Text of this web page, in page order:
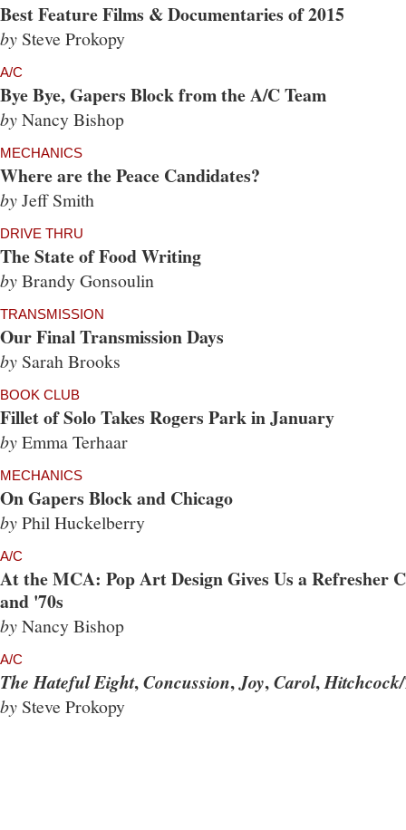
Best Feature Films & Documentaries of 2015
by Steve Prokopy
A/C
Bye Bye, Gapers Block from the A/C Team
byNancy Bishop
MECHANICS
Where are the Peace Candidates?
byJeff Smith
DRIVE THRU
The State of Food Writing
byBrandy Gonsoulin
TRANSMISSION
Our Final Transmission Days
by Sarah Brooks
BOOK CLUB
Fillet of Solo Takes Rogers Park in January
byEmma Terhaar
MECHANICS
On Gapers Block and Chicago
byPhil Huckelberry
A/C
At the MCA: Pop Art Design Gives Us a Refresher
and '70s
byNancy Bishop
A/C
The Hateful Eight,Concussion,Joy,Carol,
by Steve Prokopy